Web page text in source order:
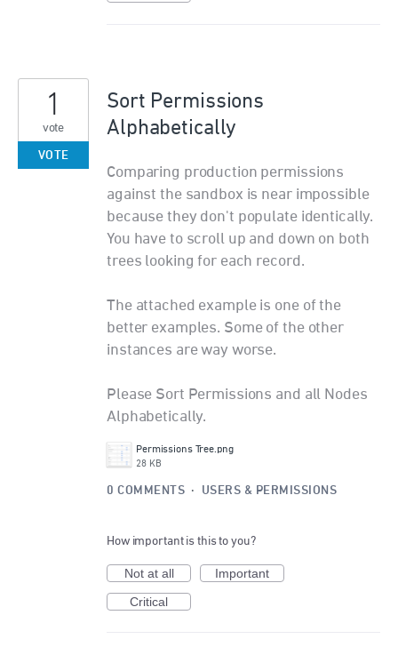
Sort Permissions
Alphabetically
Comparing production permissions
against the sandbox is near impossible
because they don't populate identically.
You have to scroll up and down on both
trees looking for each record.
The attached example is one of the
better examples. Some of the other
instances are way worse.
Please Sort Permissions and all Nodes
Alphabetically.
Permissions Tree.png
28 KB
1
vote
VOTE
0 COMMENTS · USERS & PERMISSIONS
How important is this to you?
Not at all
Important
Critical